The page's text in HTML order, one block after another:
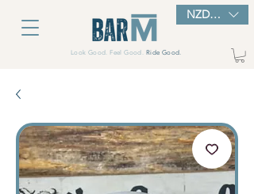
Look Good. Feel Good. Ride Good.
NZD ($)